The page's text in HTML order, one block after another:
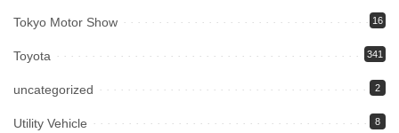
Tokyo Motor Show 16
Toyota 341
uncategorized 2
Utility Vehicle 8